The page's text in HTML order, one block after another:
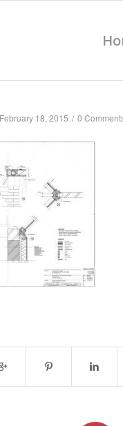
February 18, 2015 / 0